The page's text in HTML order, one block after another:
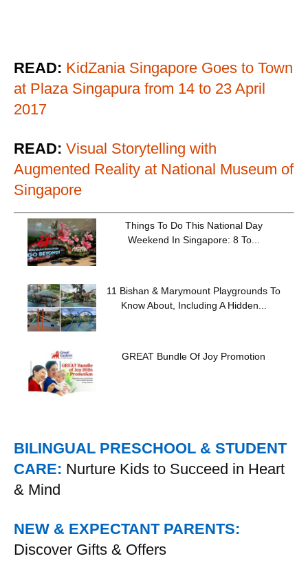
READ: KidZania Singapore Goes to Town
at Plaza Singapura from 14 to 23 April
2017
READ: Visual Storytelling with
Augmented Reality at National Museum of
Singapore
Things To Do This National Day
Weekend In Singapore: 8 To...
11 Bishan & Marymount Playgrounds To
Know About, Including A Hidden...
GREAT Bundle Of Joy Promotion
BILINGUAL PRESCHOOL & STUDENT
CARE: Nurture Kids to Succeed in Heart
& Mind
NEW & EXPECTANT PARENTS:
Discover Gifts & Offers